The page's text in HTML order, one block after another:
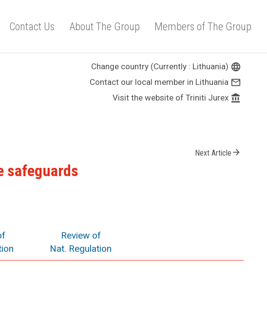
Contact Us About The Group Members of The Group
Change country (Currently : Lithuania) language
Contact our local member in Lithuania mail_outline
Visit the website of Triniti Jurex account_balance
Next Article arrow_forward
safeguards
Review of
Nat. Regulation